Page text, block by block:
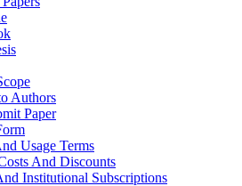
Authors
Paper
Usage Terms
And Discounts
Institutional Subscriptions